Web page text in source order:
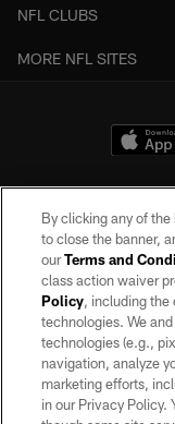
NFL CLUBS
MORE NFL SITES
©2026 by the Las
may be reproduced
By clicking any of
to close the banner,
ourTerms and
class action waiver
Policy, including the
technologies. We
technologies (e.g.,
navigation, analyze
marketing efforts,
in our Privacy Policy.